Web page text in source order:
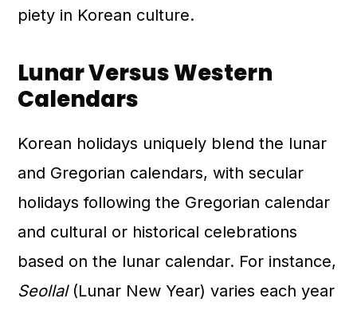
piety in Korean culture.
Lunar Versus Western
Calendars
Korean holidays uniquely blend the lunar
and Gregorian calendars, with secular
holidays following the Gregorian calendar
and cultural or historical celebrations
based on the lunar calendar. For instance,
Seollal (Lunar New Year) varies each year